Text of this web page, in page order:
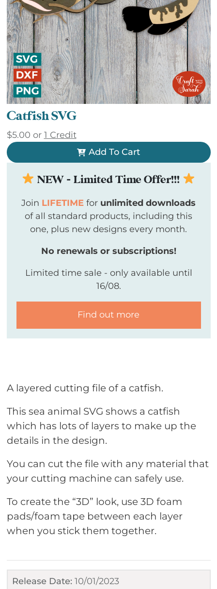
Release Date: 10/01/2023
Catfish SVG
$5.00 or 1 Credit
Add To Cart
NEW - Limited Time Offer!!!
Join LIFETIME for unlimited downloads
of all standard products, including this
one, plus new designs every month.
No renewals or subscriptions!
Limited time sale - only available until
16/08.
Find out more
A layered cutting file of a catfish.
This sea animal SVG shows a catfish
which has lots of layers to make up the
details in the design.
You can cut the file with any material that
your cutting machine can safely use.
To create the “3D” look, use 3D foam
pads/foam tape between each layer
when you stick them together.